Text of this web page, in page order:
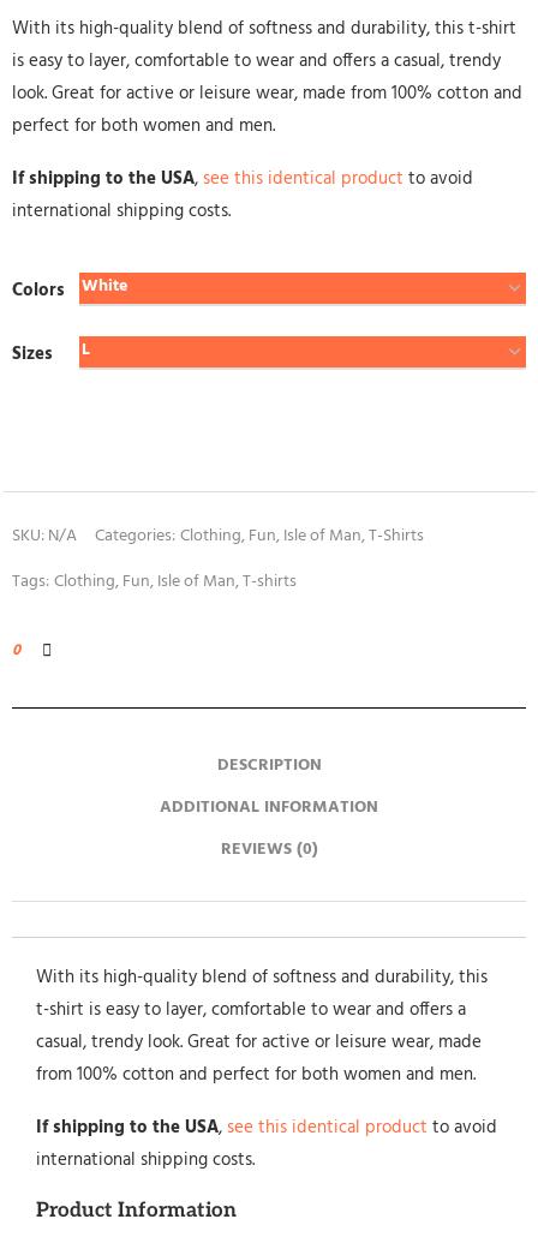
With its high-quality blend of softness and durability, this t-shirt
is easy to layer, comfortable to wear and offers a casual, trendy
look. Great for active or leisure wear, made from 100% cotton and
perfect for both women and men.
If shipping to the USA, see this identical product to avoid
international shipping costs.
Colors
Sizes
SKU:N/A Categories:Clothing,Fun,Isle of Man,T-Shirts
Tags:Clothing,Fun,Isle of Man,T-shirts
0
DESCRIPTION
ADDITIONAL INFORMATION
REVIEWS (0)
With its high-quality blend of softness and durability, this
t-shirt is easy to layer, comfortable to wear and offers a
casual, trendy look. Great for active or leisure wear, made
from 100% cotton and perfect for both women and men.
If shipping to the USA, see this identical product to avoid
international shipping costs.
Product Information